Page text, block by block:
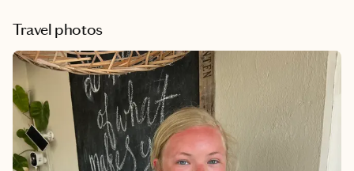
Travel photos